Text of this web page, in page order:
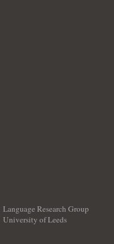
Language Research Group
University of Leeds